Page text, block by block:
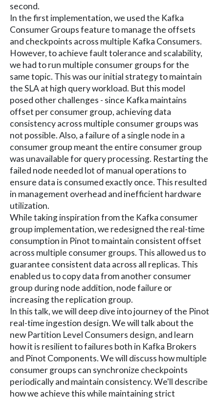
second.
In the first implementation, we used the Kafka
Consumer Groups feature to manage the offsets
and checkpoints across multiple Kafka Consumers.
However, to achieve fault tolerance and scalability,
we had to run multiple consumer groups for the
same topic. This was our initial strategy to maintain
the SLA at high query workload. But this model
posed other challenges - since Kafka maintains
offset per consumer group, achieving data
consistency across multiple consumer groups was
not possible. Also, a failure of a single node in a
consumer group meant the entire consumer group
was unavailable for query processing. Restarting the
failed node needed lot of manual operations to
ensure data is consumed exactly once. This resulted
in management overhead and inefficient hardware
utilization.
While taking inspiration from the Kafka consumer
group implementation, we redesigned the real-time
consumption in Pinot to maintain consistent offset
across multiple consumer groups. This allowed us to
guarantee consistent data across all replicas. This
enabled us to copy data from another consumer
group during node addition, node failure or
increasing the replication group.
In this talk, we will deep dive into journey of the Pinot
real-time ingestion design. We will talk about the
new Partition Level Consumers design, and learn
how it is resilient to failures both in Kafka Brokers
and Pinot Components. We will discuss how multiple
consumer groups can synchronize checkpoints
periodically and maintain consistency. We'll describe
how we achieve this while maintaining strict